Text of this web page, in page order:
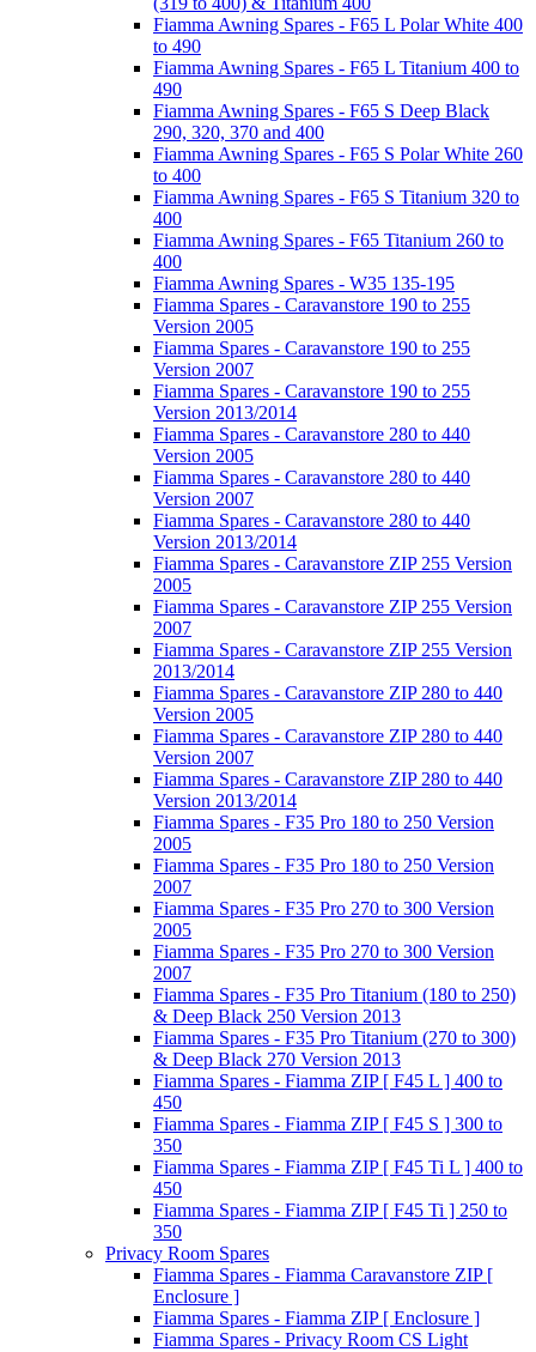
Fiamma Awning Spares - F65 L Polar White 400
to 490
Fiamma Awning Spares - F65 L Titanium 400 to
490
Fiamma Awning Spares - F65 S Deep Black
290, 320, 370 and 400
Fiamma Awning Spares - F65 S Polar White 260
to 400
Fiamma Awning Spares - F65 S Titanium 320 to
400
Fiamma Awning Spares - F65 Titanium 260 to
400
Fiamma Awning Spares - W35 135-195
Fiamma Spares - Caravanstore 190 to 255
Version 2005
Fiamma Spares - Caravanstore 190 to 255
Version 2007
Fiamma Spares - Caravanstore 190 to 255
Version 2013/2014
Fiamma Spares - Caravanstore 280 to 440
Version 2005
Fiamma Spares - Caravanstore 280 to 440
Version 2007
Fiamma Spares - Caravanstore 280 to 440
Version 2013/2014
Fiamma Spares - Caravanstore ZIP 255 Version
2005
Fiamma Spares - Caravanstore ZIP 255 Version
2007
Fiamma Spares - Caravanstore ZIP 255 Version
2013/2014
Fiamma Spares - Caravanstore ZIP 280 to 440
Version 2005
Fiamma Spares - Caravanstore ZIP 280 to 440
Version 2007
Fiamma Spares - Caravanstore ZIP 280 to 440
Version 2013/2014
Fiamma Spares - F35 Pro 180 to 250 Version
2005
Fiamma Spares - F35 Pro 180 to 250 Version
2007
Fiamma Spares - F35 Pro 270 to 300 Version
2005
Fiamma Spares - F35 Pro 270 to 300 Version
2007
Fiamma Spares - F35 Pro Titanium (180 to 250)
& Deep Black 250 Version 2013
Fiamma Spares - F35 Pro Titanium (270 to 300)
& Deep Black 270 Version 2013
Fiamma Spares - Fiamma ZIP [ F45 L ] 400 to
450
Fiamma Spares - Fiamma ZIP [ F45 S ] 300 to
350
Fiamma Spares - Fiamma ZIP [ F45 Ti L ] 400 to
450
Fiamma Spares - Fiamma ZIP [ F45 Ti ] 250 to
350
Privacy Room Spares
Fiamma Spares - Fiamma Caravanstore ZIP [
Enclosure ]
Fiamma Spares - Fiamma ZIP [ Enclosure ]
Fiamma Spares - Privacy Room CS Light